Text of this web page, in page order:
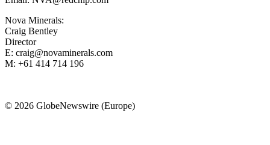
Nova Minerals:
Craig Bentley
Director
E: craig@novaminerals.com
M: +61 414 714 196
© 2026 GlobeNewswire (Europe)